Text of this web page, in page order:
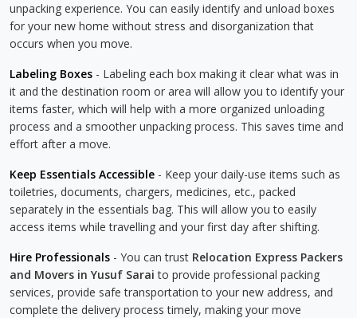
unpacking experience. You can easily identify and unload boxes
for your new home without stress and disorganization that
occurs when you move.
Labeling Boxes - Labeling each box making it clear what was in
it and the destination room or area will allow you to identify your
items faster, which will help with a more organized unloading
process and a smoother unpacking process. This saves time and
effort after a move.
Keep Essentials Accessible - Keep your daily-use items such as
toiletries, documents, chargers, medicines, etc., packed
separately in the essentials bag. This will allow you to easily
access items while travelling and your first day after shifting.
Hire Professionals - You can trust Relocation Express Packers
and Movers in Yusuf Sarai to provide professional packing
services, provide safe transportation to your new address, and
complete the delivery process timely, making your move